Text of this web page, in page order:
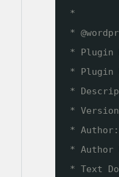
*
*
* Plugin
* Plugin
*
*
* Author:
* Author
* Text